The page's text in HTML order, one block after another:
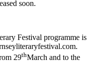
soon.
Festival programme is
29thMarch and to the